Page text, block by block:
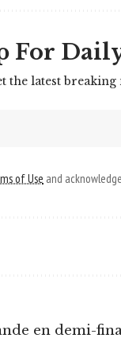
For
the latest
of Use and
en demi-